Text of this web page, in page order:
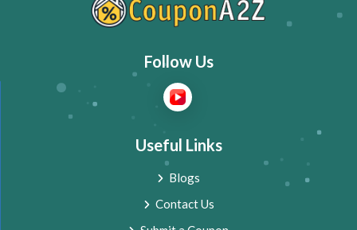
Follow Us
Useful Links
Blogs
Contact Us